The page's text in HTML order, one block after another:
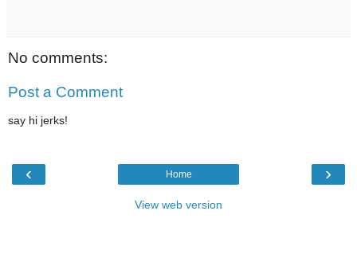
No comments:
Post a Comment
say hi jerks!
‹ ›
Home
View web version